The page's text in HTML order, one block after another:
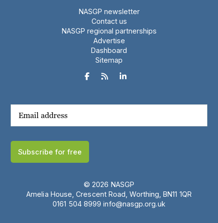
NASGP newsletter
Contact us
NASGP regional partnerships
Advertise
Dashboard
Sitemap
  
Subscribe for free
© 2026 NASGP
Amelia House, Crescent Road, Worthing, BN11 1QR
‪0161 504 8999‬ info@nasgp.org.uk